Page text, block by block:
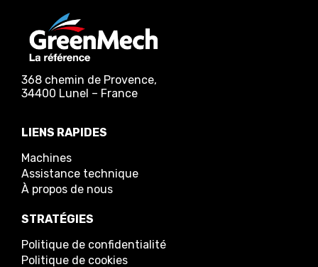
368 chemin de Provence,
34400 Lunel – France
LIENS RAPIDES
Machines
Assistance technique
À propos de nous
STRATÉGIES
Politique de confidentialité
Politique de cookies